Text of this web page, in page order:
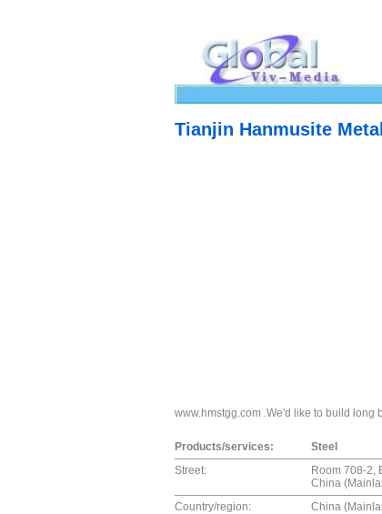
Tianjin Hanmusite
www.hmstgg.com .We'd like to build
Products/services:
Steel
Street:
Room 708-2,
China
Country/region:
China